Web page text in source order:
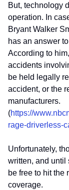
But, technology
operation. In
Bryant Walker
has an answer
According to
accidents
be held legally
accident, or the
manufacturers.
(https://
rage-driverless-
Unfortunately,
written, and until
be free to hit the
coverage.